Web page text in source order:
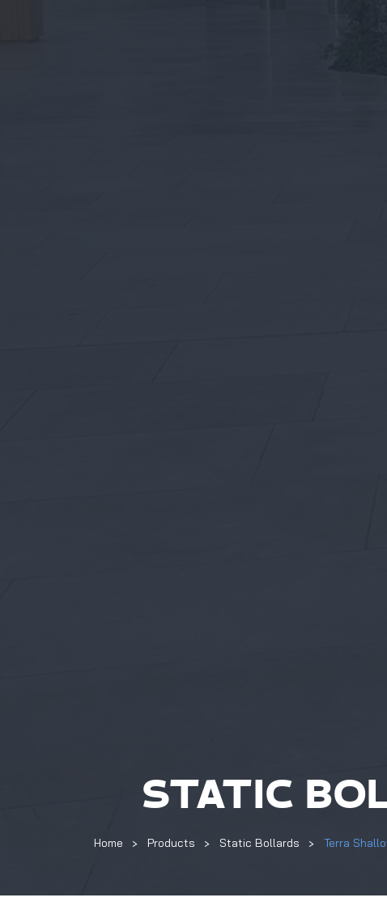
STATIC
Home Products Static Bollards Terra